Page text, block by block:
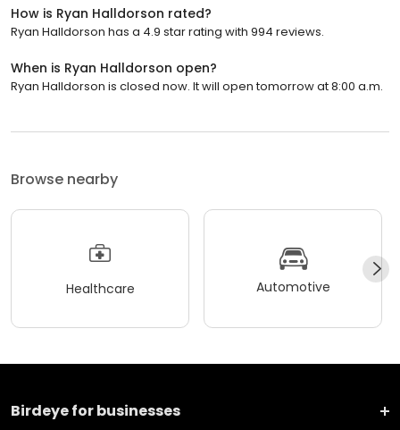
How is Ryan Halldorson rated?
Ryan Halldorson has a 4.9 star rating with 994 reviews.
When is Ryan Halldorson open?
Ryan Halldorson is closed now. It will open tomorrow at 8:00 a.m.
Browse nearby
Healthcare Automotive
Birdeye for businesses